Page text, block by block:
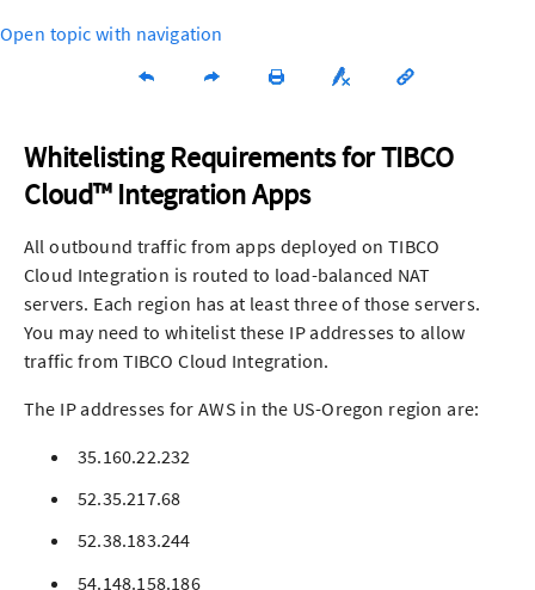
Open topic with navigation
Whitelisting Requirements forTIBCO
Cloud™ IntegrationApps
All outbound traffic fromapps deployed onTIBCO
Cloud Integration is routed to load-balanced NAT
servers. Each region has at least three of those servers.
You may need to whitelist these IP addresses to allow
traffic from TIBCO Cloud Integration.
The IP addresses for AWS in the US-Oregon region are:
35.160.22.232
52.35.217.68
52.38.183.244
54.148.158.186